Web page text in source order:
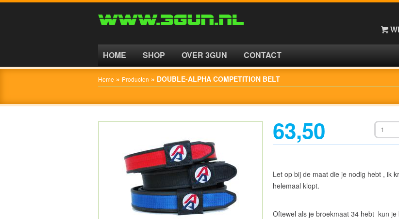
HOME SHOP OVER 3GUN CONTACT
Home » Producten » DOUBLE-ALPHA COMPETITION BELT
63,50
Let op bij de maat die je nodig hebt , ik
helemaal klopt.
Oftewel als je broekmaat 34 hebt kun